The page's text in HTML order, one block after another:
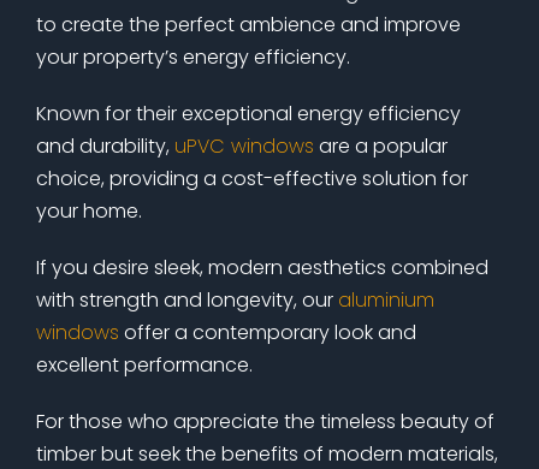
to create the perfect ambience and improve
your property’s energy efficiency.
Known for their exceptional energy efficiency
and durability, uPVC windows are a popular
choice, providing a cost-effective solution for
your home.
If you desire sleek, modern aesthetics combined
with strength and longevity, our aluminium
windows offer a contemporary look and
excellent performance.
For those who appreciate the timeless beauty of
timber but seek the benefits of modern materials,